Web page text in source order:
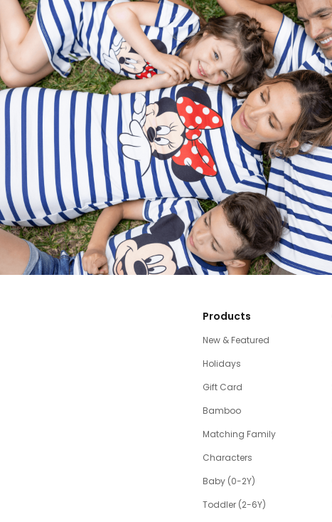
Products
New & Featured
Holidays
Gift Card
Bamboo
Matching Family
Characters
Baby (0-2Y)
Toddler (2-6Y)